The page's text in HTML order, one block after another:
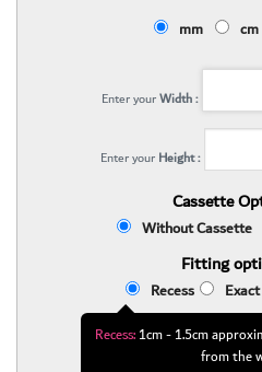
mm cm
Enter yourWidth :
Enter your Height :
Cassette
Without Cassette
Fitting
Recess Exact
Recess:1cm - 1.5cm
from the